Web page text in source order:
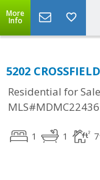
More
Info
5202
Residential for Sale
1 1